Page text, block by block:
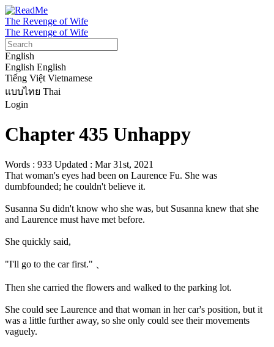
The Revenge of Wife
The Revenge of Wife
English
English English
Tiếng Việt Vietnamese
แบบไทย Thai
Login
Chapter 435 Unhappy
Words : 933 Updated : Mar 31st, 2021
That woman's eyes had been on Laurence Fu. She was
dumbfounded; he couldn't believe it.
Susanna Su didn't know who she was, but Susanna knew that she
and Laurence must have met before.
She quickly said,
"I'll go to the car first." 、
Then she carried the flowers and walked to the parking lot.
She could see Laurence and that woman in her car's position, but it
was a little further away, so she only could see their movements
vaguely.